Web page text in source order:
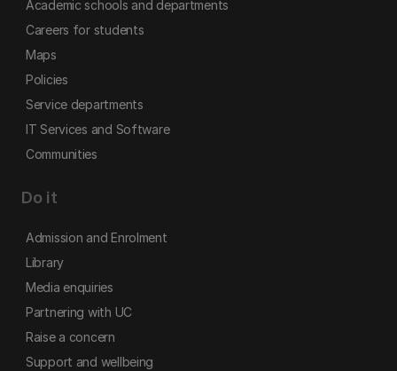
Academic schools and departments
Careers for students
Maps
Policies
Service departments
IT Services and Software
Communities
Do it
Admission and Enrolment
Library
Media enquiries
Partnering with UC
Raise a concern
Support and wellbeing